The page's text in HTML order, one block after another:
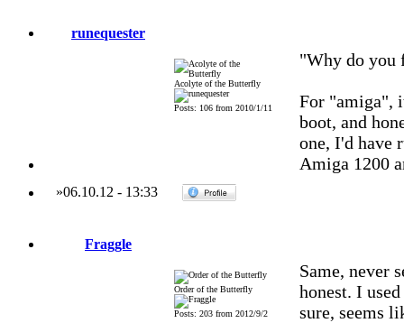
runequester
Acolyte of the Butterfly
Posts: 106 from 2010/1/11
"Why do you
For "amiga",
boot, and
one, I'd have
Amiga 1200
»06.10.12 - 13:33
Fraggle
Order of the Butterfly
Posts: 203 from 2012/9/2
Same, never
honest. I
sure, seems